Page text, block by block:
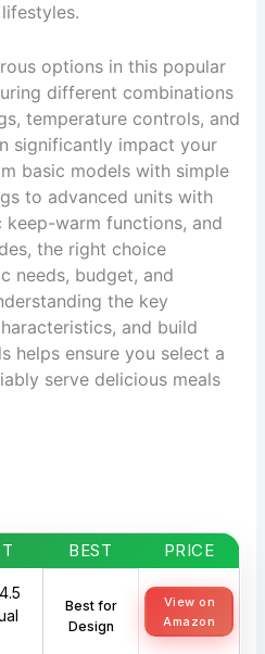
options in this popular
different combinations
temperature controls, and
significantly impact your
basic models with simple
to advanced units with
warm functions, and
the right choice
needs, budget, and
the key
and build
helps ensure you select a
serve delicious meals
BEST PRICE
Best for
Design
View on
Amazon